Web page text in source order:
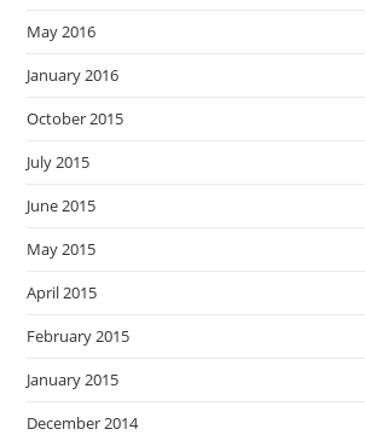
May 2016
January 2016
October 2015
July 2015
June 2015
May 2015
April 2015
February 2015
January 2015
December 2014